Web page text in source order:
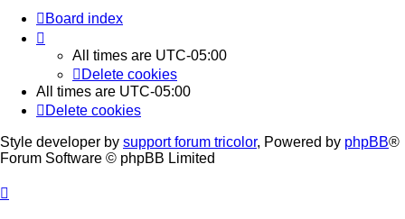
Board index
All times are UTC-05:00
Delete cookies
All times are UTC-05:00
Delete cookies
Style developer by support forum tricolor, Powered by phpBB®
Forum Software © phpBB Limited